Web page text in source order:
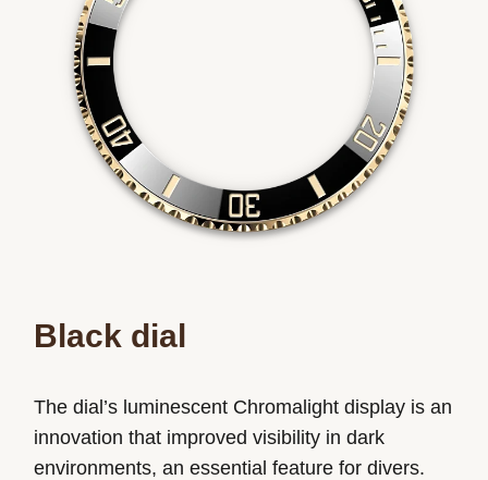
Black dial
The dial’s luminescent Chromalight display is an
innovation that improved visibility in dark
environments, an essential feature for divers.